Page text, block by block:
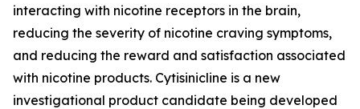
interacting with nicotine receptors in the brain,
reducing the severity of nicotine craving symptoms,
and reducing the reward and satisfaction associated
with nicotine products. Cytisinicline is a new
investigational product candidate being developed